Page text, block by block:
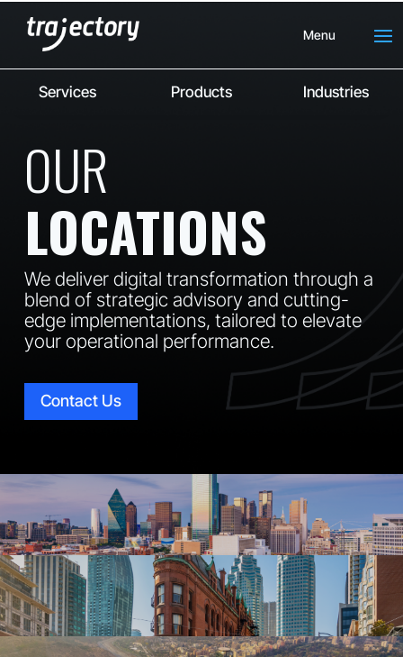
Menu
Services Products Industries
OUR
LOCATIONS
We deliver digital transformation through a
blend of strategic advisory and cutting-
edge implementations, tailored to elevate
your operational performance.
Contact Us